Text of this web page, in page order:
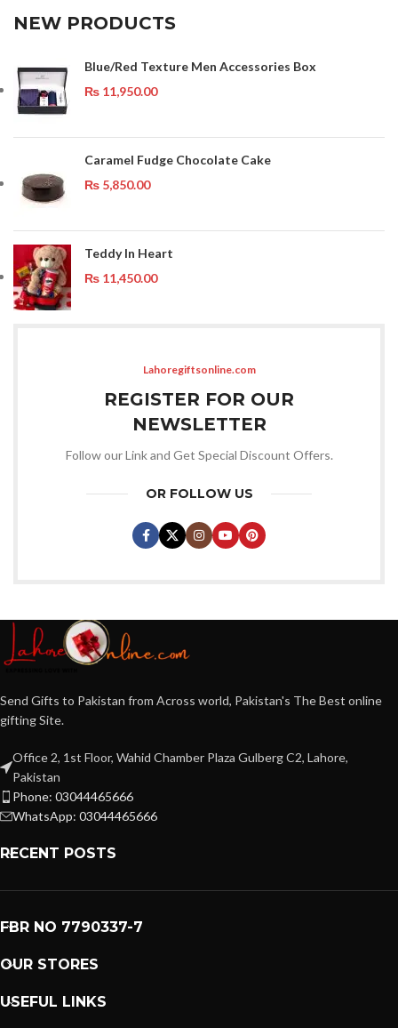
NEW PRODUCTS
Blue/Red Texture Men Accessories Box
₨ 11,950.00
Caramel Fudge Chocolate Cake
₨ 5,850.00
Teddy In Heart
₨ 11,450.00
Lahoregiftsonline.com
REGISTER FOR OUR
NEWSLETTER
Follow our Link and Get Special Discount Offers.
OR FOLLOW US
Send Gifts to Pakistan from Across world, Pakistan's The Best online
gifting Site.
Office 2, 1st Floor, Wahid Chamber Plaza Gulberg C2, Lahore,
Pakistan
Phone: 03044465666
WhatsApp: 03044465666
RECENT POSTS
FBR NO 7790337-7
OUR STORES
USEFUL LINKS